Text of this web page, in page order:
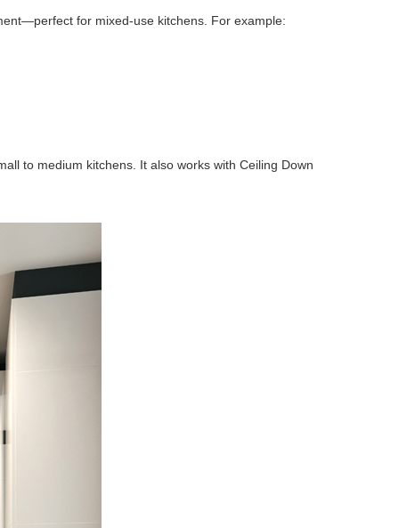
for mixed-use kitchens. For example:
to medium kitchens. It also works with Ceiling Down